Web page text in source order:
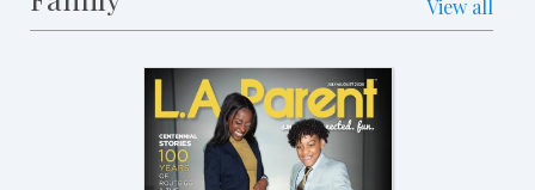
View all